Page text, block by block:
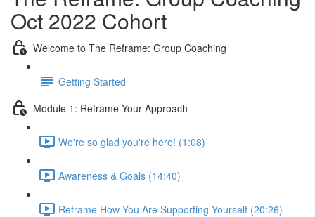
Oct 2022 Cohort
Welcome to The Reframe: Group Coaching
Getting Started
Module 1: Reframe Your Approach
We're so glad you're here! (1:08)
Awareness & Goals (14:40)
Reframe How You Are Supporting Yourself (20:26)